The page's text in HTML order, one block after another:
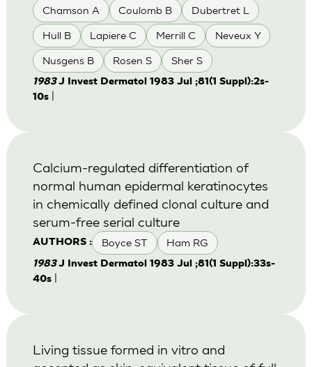
Chamson A Coulomb B Dubertret L
Hull B Lapiere C Merrill C Neveux Y
Nusgens B Rosen S Sher S
1983J Invest Dermatol 1983 Jul ;81(1 Suppl):2s-
10s|
AUTHORS : Boyce ST Ham RG
Calcium-regulated differentiation of
normal human epidermal keratinocytes
in chemically defined clonal culture and
serum-free serial culture
1983J Invest Dermatol 1983 Jul ;81(1 Suppl):33s-
40s|
Living tissue formed in vitro and